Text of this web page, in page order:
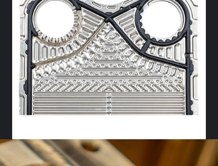
HX PORT GASKET – – NITRILE